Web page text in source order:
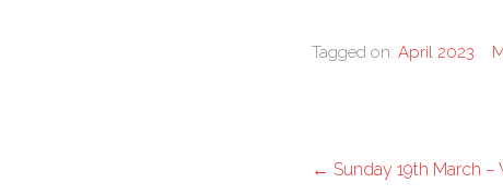
Tagged on: April 2023
← Sunday 19th March